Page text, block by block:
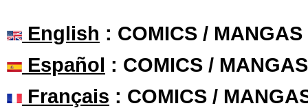
English : COMICS /
Español : COMICS /
Français : COMICS /